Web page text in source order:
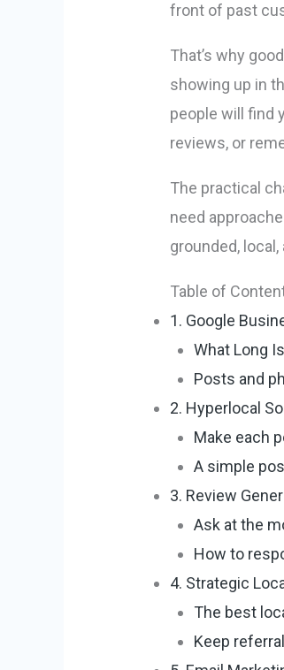
front of past
That’s why
showing up in
people will find
reviews, or
The practical
need
grounded,
Table of
1. Google
What Long
Posts and
2. Hyperlocal
Make each
A simple
3. Review
Ask at the
How to
4. Strategic
The best
Keep